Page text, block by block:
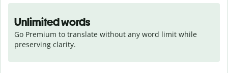
Unlimited words
Go Premium to translate without any word limit while
preserving clarity.